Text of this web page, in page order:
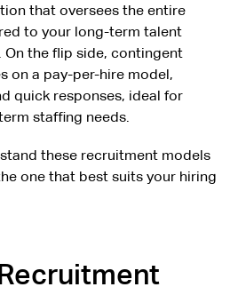
that oversees the entire
to your long-term talent
the flip side, contingent
on a pay-per-hire model,
quick responses, ideal for
staffing needs.
these recruitment models
one that best suits your hiring